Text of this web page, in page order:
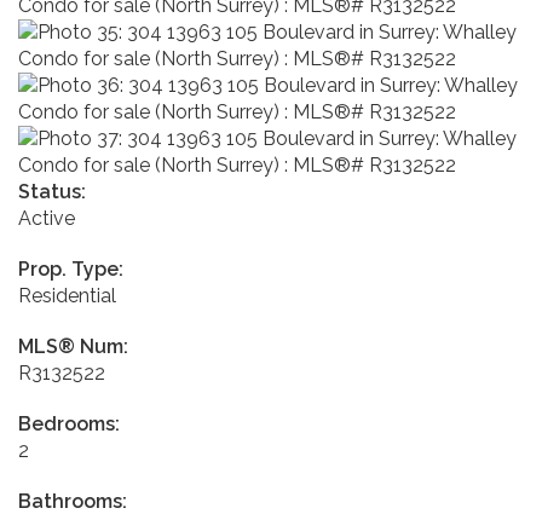
Status:
Active
Prop. Type:
Residential
MLS® Num:
R3132522
Bedrooms:
2
Bathrooms: